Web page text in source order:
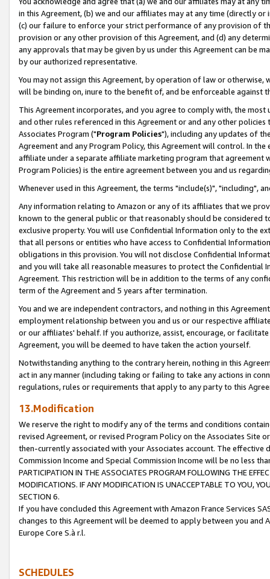
in this Agreement, (b) we and our affiliates may at any time (directly
(c) our failure to enforce your strict performance of any provision of
provision or any other provision of this Agreement, and (d) any
any approvals that may be given by us under this Agreement can be
by our authorized representative.
You may not assign this Agreement, by operation of law or
will be binding on, inure to the benefit of, and be enforceable against
This Agreement incorporates, and you agree to comply with, the
and other rules referenced in this Agreement or and any other
Associates Program ("Program Policies"), including any updates of
Agreement and any Program Policy, this Agreement will control. In
affiliate under a separate affiliate marketing program that agreement
Program Policies) is the entire agreement between you and us
Whenever used in this Agreement, the terms "include(s)", "including",
Any information relating to Amazon or any of its affiliates that we
known to the general public or that reasonably should be considered
exclusive property. You will use Confidential Information only to the
that all persons or entities who have access to Confidential
obligations in this provision. You will not disclose Confidential
and you will take all reasonable measures to protect the Confidential
Agreement. This restriction will be in addition to the terms of any
term of the Agreement and 5 years after termination.
You and we are independent contractors, and nothing in this
employment relationship between you and us or our respective
or our affiliates' behalf. If you authorize, assist, encourage, or
Agreement, you will be deemed to have taken the action yourself.
Notwithstanding anything to the contrary herein, nothing in this
act in any manner (including taking or failing to take any actions in
regulations, rules or requirements that apply to any party to this
13.Modification
We reserve the right to modify any of the terms and conditions
revised Agreement, or revised Program Policy on the Associates
then-currently associated with your Associates account. The
Commission Income and Special Commission Income will be no less
PARTICIPATION IN THE ASSOCIATES PROGRAM FOLLOWING THE
MODIFICATIONS. IF ANY MODIFICATION IS UNACCEPTABLE TO YOU,
SECTION 6.
If you have concluded this Agreement with Amazon France Services
changes to this Agreement will be deemed to apply between you and
Europe Core S.à r.l.
SCHEDULES